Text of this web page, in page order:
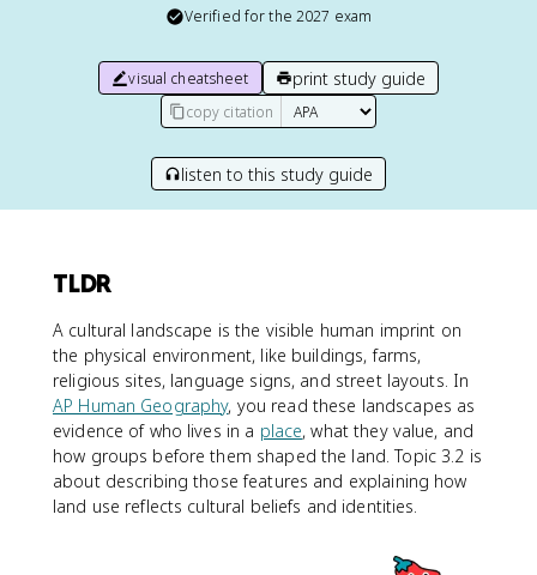
Verified for the 2027 exam
visual cheatsheet print study guide
copy citation
listen to this study guide
TLDR
A cultural landscape is the visible human imprint on
the physical environment, like buildings, farms,
religious sites, language signs, and street layouts. In
AP Human Geography, you read these landscapes as
evidence of who lives in a place, what they value, and
how groups before them shaped the land. Topic 3.2 is
about describing those features and explaining how
land use reflects cultural beliefs and identities.